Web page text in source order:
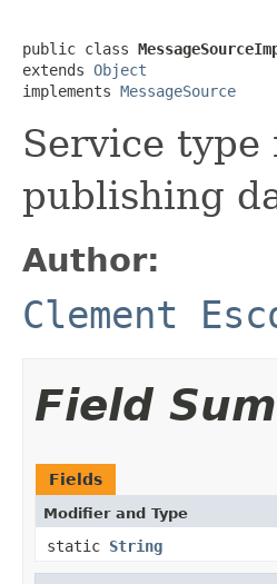
public class
extends Object
implements MessageSource
Service
publishing
Author:
Clement
Field
Fields
Modifier and Type
static String